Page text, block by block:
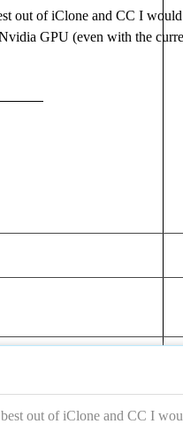
out of iClone and CC I
GPU (even with the
out of iClone and CC I